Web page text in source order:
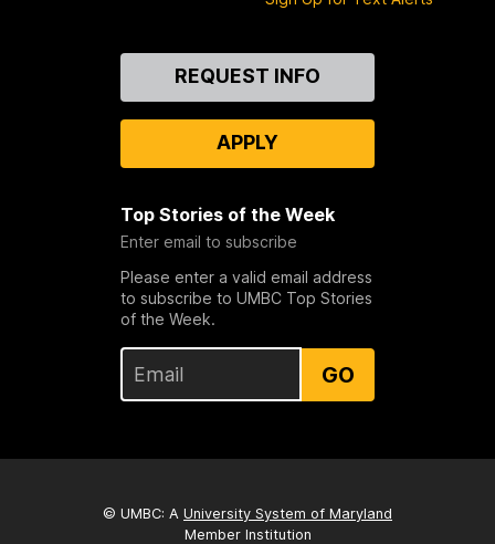
REQUEST INFO
APPLY
Top Stories of the Week
Enter email to subscribe
Please enter a valid email address
to subscribe to UMBC Top Stories
of the Week.
GO
© UMBC: A University System of Maryland
Member Institution